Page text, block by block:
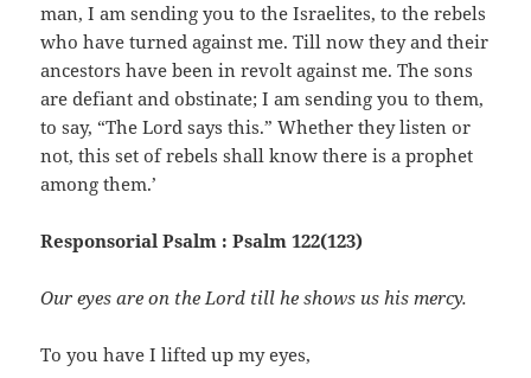
man, I am sending you to the Israelites, to the rebels
who have turned against me. Till now they and their
ancestors have been in revolt against me. The sons
are defiant and obstinate; I am sending you to them,
to say, “The Lord says this.” Whether they listen or
not, this set of rebels shall know there is a prophet
among them.’
Responsorial Psalm : Psalm 122(123)
Our eyes are on the Lord till he shows us his mercy.
To you have I lifted up my eyes,